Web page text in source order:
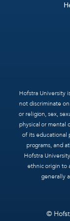
Hofstra University
not discriminate
or religion, sex,
physical or mental
of its educational
programs, and
Hofstra
ethnic origin to
generally
©